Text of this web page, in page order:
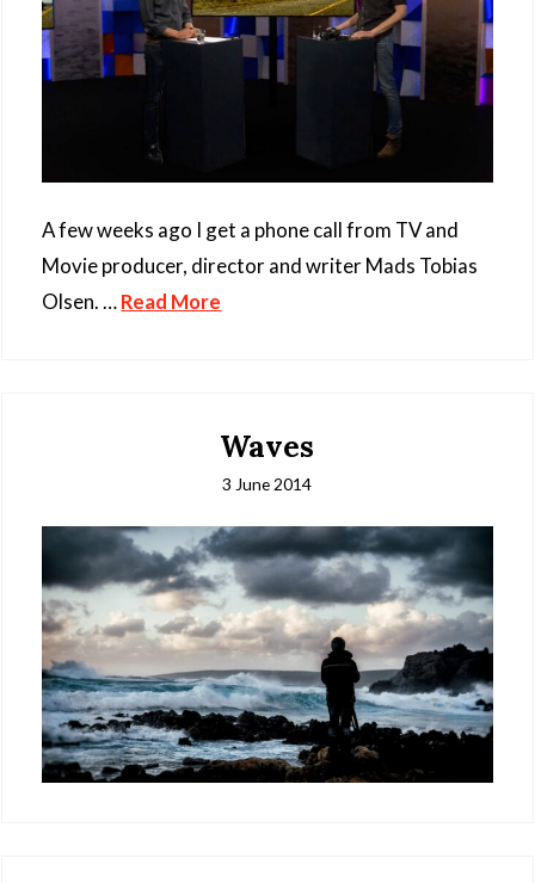
A few weeks ago I get a phone call from TV and
Movie producer, director and writer Mads Tobias
Olsen. …Read More
Waves
3 June 2014